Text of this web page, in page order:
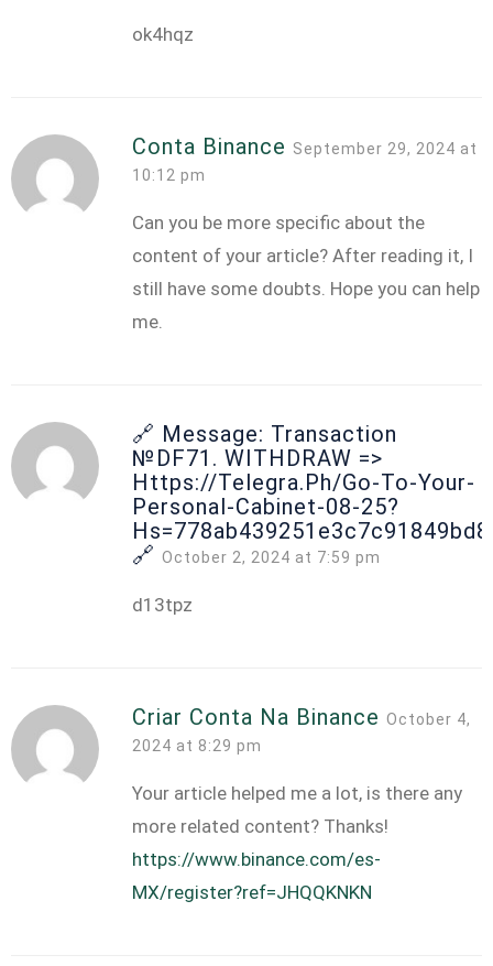
ok4hqz
Conta Binance September 29, 2024 at
10:12 pm
Can you be more specific about the
content of your article? After reading it, I
still have some doubts. Hope you can help
me.
🔗 Message: Transaction
№DF71. WITHDRAW =>
Https://telegra.ph/Go-To-Your-
Personal-Cabinet-08-25?
🔗 October 2, 2024 at 7:59 pm
d13tpz
Criar Conta Na Binance October 4,
2024 at 8:29 pm
Your article helped me a lot, is there any
more related content? Thanks!
https://www.binance.com/es-
MX/register?ref=JHQQKNKN